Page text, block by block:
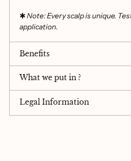
✱ Note: Every scalp is unique.
application.
Benefits
What we put in ?
Legal Information